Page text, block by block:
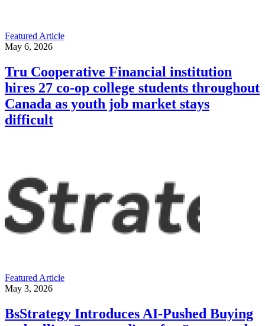
Featured Article
May 6, 2026
Tru Cooperative Financial institution
hires 27 co-op college students throughout
Canada as youth job market stays
difficult
Featured Article
May 3, 2026
BsStrategy Introduces AI-Pushed Buying